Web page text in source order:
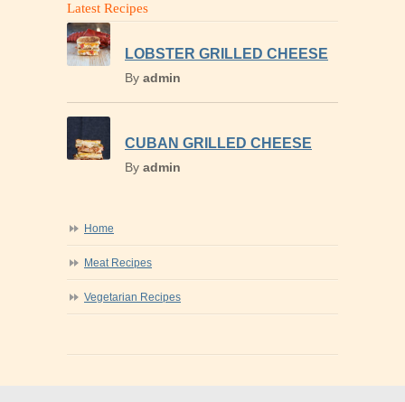
Latest Recipes
LOBSTER GRILLED CHEESE
By admin
CUBAN GRILLED CHEESE
By admin
Home
Meat Recipes
Vegetarian Recipes